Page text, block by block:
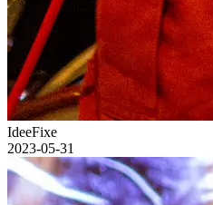
IdeeFixe
2023-05-31